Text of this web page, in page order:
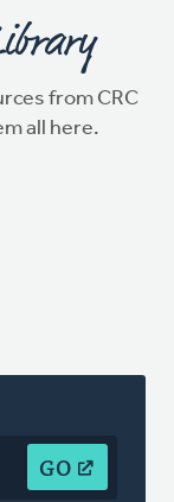
from CRC
all here.
GO